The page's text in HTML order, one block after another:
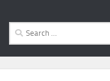
Search
for: